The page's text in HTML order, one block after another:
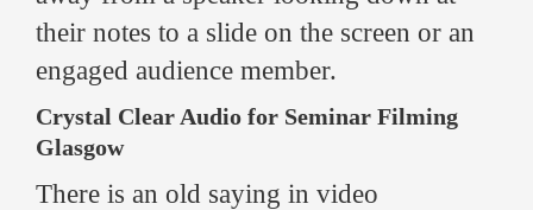
their notes to a slide on the screen or an
engaged audience member.
Crystal Clear Audio for Seminar Filming
Glasgow
There is an old saying in video